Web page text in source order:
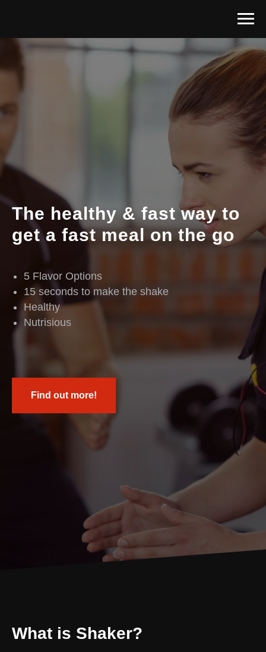
The healthy & fast way to
get a fast meal on the go
5 Flavor Options
15 seconds to make the shake
Healthy
Nutrisious
Find out more!
What is Shaker?